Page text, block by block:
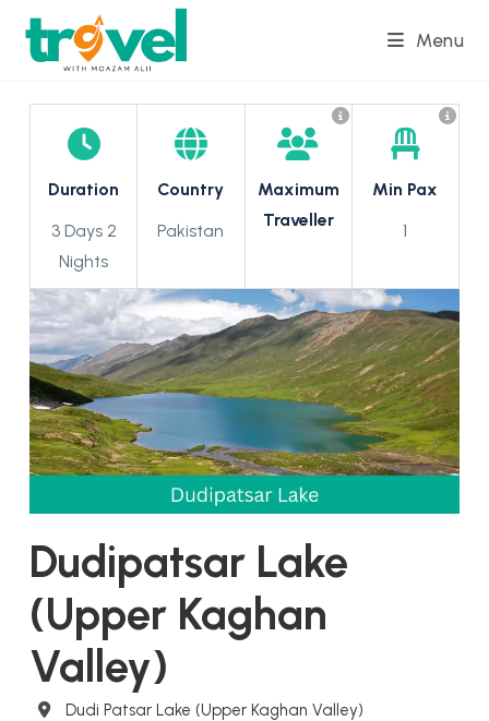
content
Menu
Duration
3 Days 2
Nights
Country
Pakistan
Maximum
Traveller
Min Pax
1
Dudipatsar Lake
(Upper Kaghan
Valley)
Destination
Dudi Patsar Lake (Upper Kaghan Valley)